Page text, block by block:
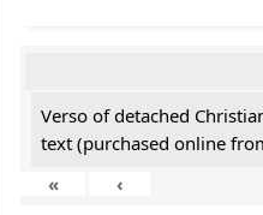
Verso of detached
text (purchased online
«
‹